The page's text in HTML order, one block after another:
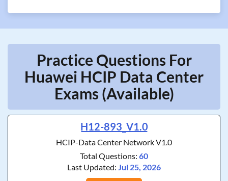
Practice Questions For
Huawei HCIP Data Center
Exams (Available)
H12-893_V1.0
HCIP-Data Center Network V1.0
Total Questions: 60
Last Updated: Jul 25, 2026